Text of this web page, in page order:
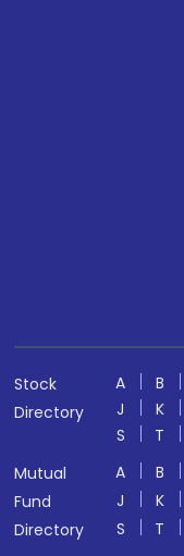
Stock
Directory
A B
J
K
S
T
Mutual
Fund
Directory
A B
J
K
S
T